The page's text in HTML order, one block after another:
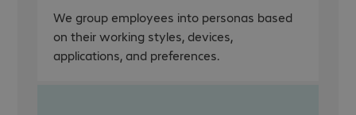
We group employees into personas based
on their working styles, devices,
applications, and preferences.